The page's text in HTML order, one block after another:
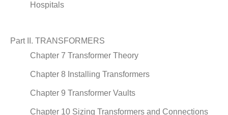
Hospitals
Part II. TRANSFORMERS
Chapter 7 Transformer Theory
Chapter 8 Installing Transformers
Chapter 9 Transformer Vaults
Chapter 10 Sizing Transformers and Connections